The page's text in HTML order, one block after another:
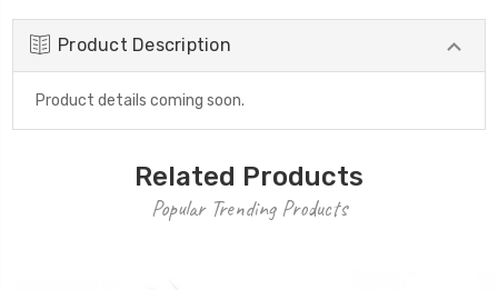
Product Description
Product details coming soon.
Related Products
Popular Trending Products